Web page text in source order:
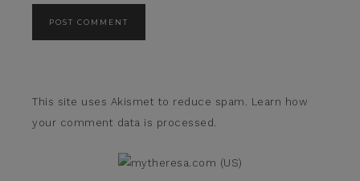
This site uses Akismet to reduce spam. Learn how
your comment data is processed.